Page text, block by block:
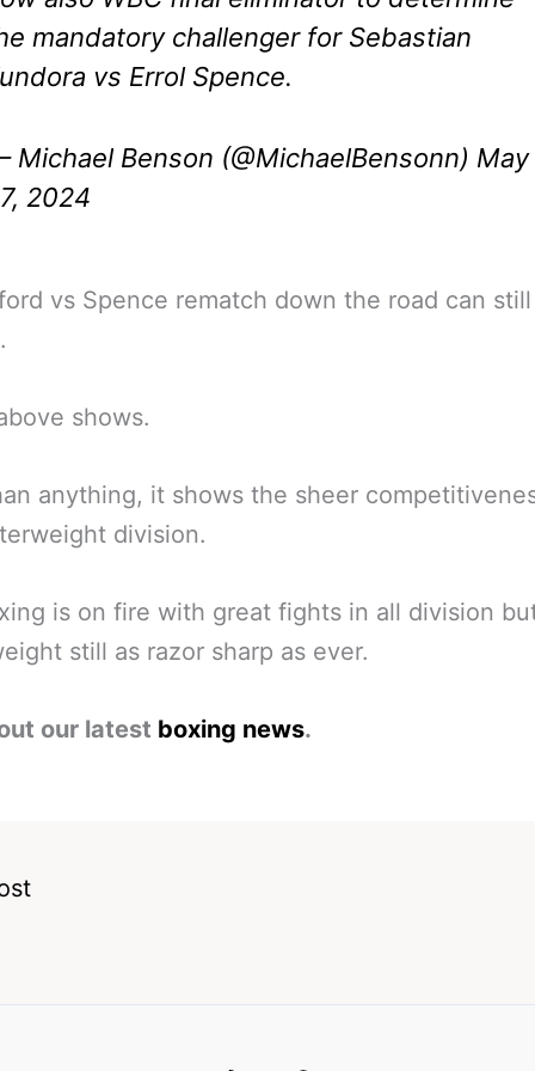
mandatory challenger for Sebastian
vs Errol Spence.
Michael Benson (@MichaelBensonn) May
2024
vs Spence rematch down the road can still
shows.
anything, it shows the sheer
division.
is on fire with great fights in all division
still as razor sharp as ever.
our latest boxing news.